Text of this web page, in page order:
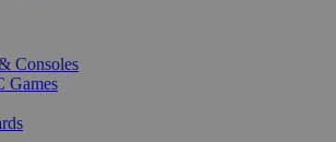
Consoles
Games